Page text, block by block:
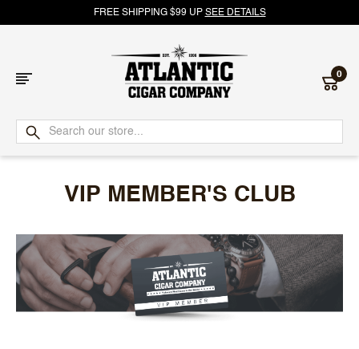
FREE SHIPPING $99 UP SEE DETAILS
Atlantic
Cigar
Company
0
VIP MEMBER'S CLUB